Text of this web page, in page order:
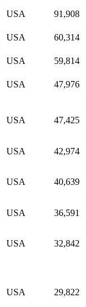
USA 91,908
USA
60,314
USA
59,814
USA 47,976
USA 47,425
USA 42,974
USA 40,639
USA 36,591
USA 32,842
USA 29,822